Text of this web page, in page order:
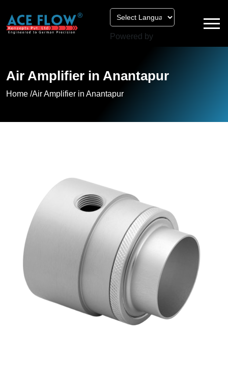
Powered by
Air Amplifier in Anantapur
Home /Air Amplifier in Anantapur